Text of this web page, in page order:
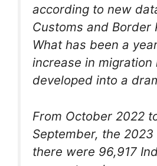
according to new
Customs and Border
What has been a
increase in migration
developed into a
From October 2022
September, the 2023
there were 96,917